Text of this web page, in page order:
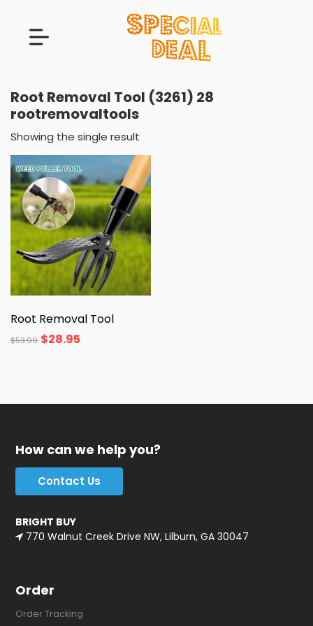
Root Removal Tool (3261) 28
rootremovaltools
Showing the single result
Root Removal Tool
$53.99 $28.95
How can we help you?
Contact Us
BRIGHT BUY
770 Walnut Creek Drive NW, Lilburn, GA 30047
Order
Order Tracking